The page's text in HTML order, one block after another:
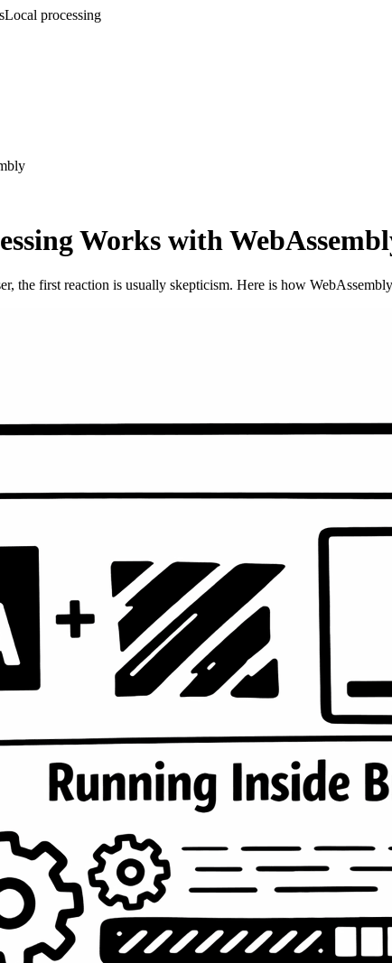
Local processing
Works with
the first reaction is usually skepticism. Here is how